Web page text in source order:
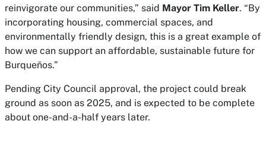
reinvigorate our communities,” said Mayor Tim Keller. “By
incorporating housing, commercial spaces, and
environmentally friendly design, this is a great example of
how we can support an affordable, sustainable future for
Burqueños.”
Pending City Council approval, the project could break
ground as soon as 2025, and is expected to be complete
about one-and-a-half years later.